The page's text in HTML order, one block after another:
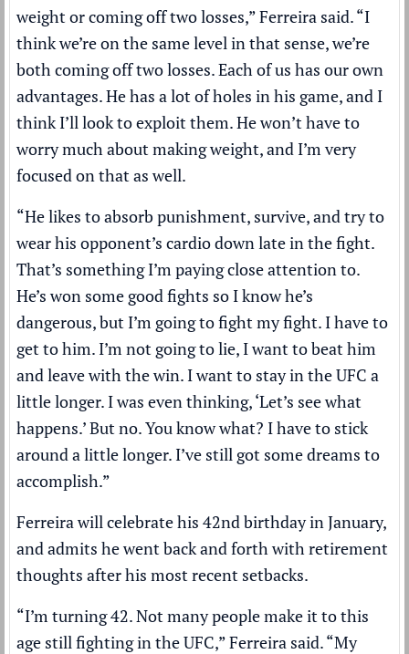
weight or coming off two losses,” Ferreira said. “I
think we’re on the same level in that sense, we’re
both coming off two losses. Each of us has our own
advantages. He has a lot of holes in his game, and I
think I’ll look to exploit them. He won’t have to
worry much about making weight, and I’m very
focused on that as well.
“He likes to absorb punishment, survive, and try to
wear his opponent’s cardio down late in the fight.
That’s something I’m paying close attention to.
He’s won some good fights so I know he’s
dangerous, but I’m going to fight my fight. I have to
get to him. I’m not going to lie, I want to beat him
and leave with the win. I want to stay in the UFC a
little longer. I was even thinking, ‘Let’s see what
happens.’ But no. You know what? I have to stick
around a little longer. I’ve still got some dreams to
accomplish.”
Ferreira will celebrate his 42nd birthday in January,
and admits he went back and forth with retirement
thoughts after his most recent setbacks.
“I’m turning 42. Not many people make it to this
age still fighting in the UFC,” Ferreira said. “My